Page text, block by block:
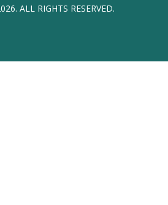
ALL RIGHTS RESERVED.